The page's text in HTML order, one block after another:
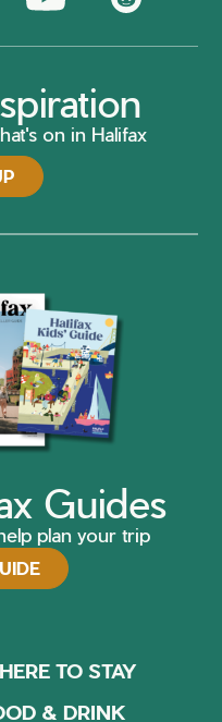
on in Halifax
Guides
plan your trip
TO STAY
& DRINK